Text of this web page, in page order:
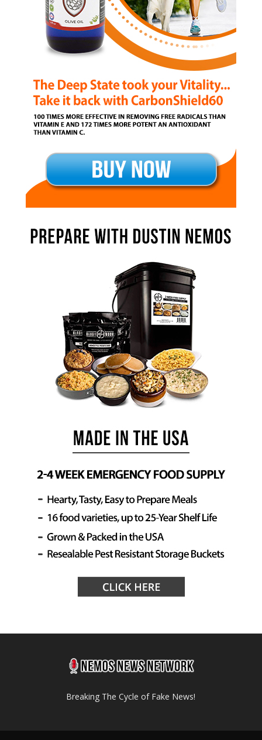
Breaking The Cycle of Fake News!